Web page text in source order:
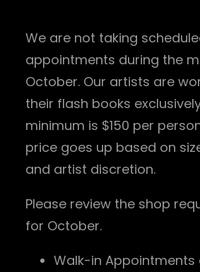
We are not taking
appointments during the
October. Our artists are
their flash books
minimum is $150 per
price goes up based on
and artist discretion.
Please review the shop
for October.
Walk-in Appointments